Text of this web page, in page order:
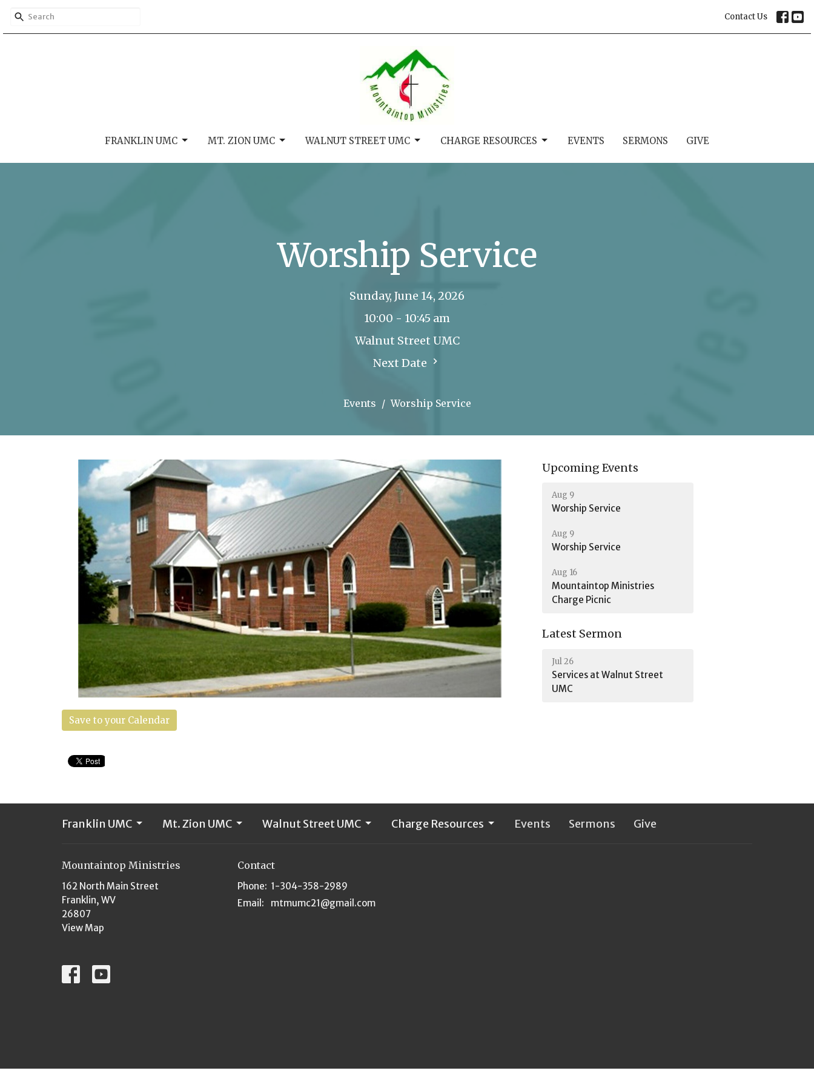
Contact Us
FRANKLIN UMC MT. ZION UMC WALNUT STREET UMC CHARGE RESOURCES EVENTS SERMONS GIVE
Worship Service
Sunday, June 14, 2026
10:00 - 10:45 am
Walnut Street UMC
Next Date
Events Worship Service
Save to your Calendar
Upcoming Events
Aug 9
Worship Service
Aug 9
Worship Service
Aug 16
Mountaintop Ministries
Charge Picnic
Latest Sermon
Jul 26
Services at Walnut Street
UMC
Franklin UMC Mt. Zion UMC Walnut Street UMC Charge Resources Events Sermons Give
Mountaintop Ministries
162 North Main Street
Franklin, WV
26807
View Map
Contact
Phone: 1-304-358-2989
Email : mtmumc21@gmail.com